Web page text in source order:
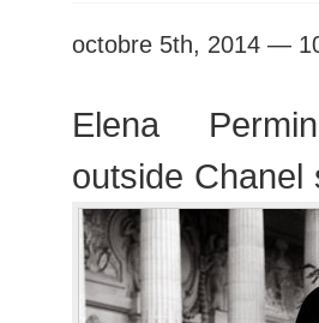
octobre 5th, 2014 —
Elena
outside Chanel